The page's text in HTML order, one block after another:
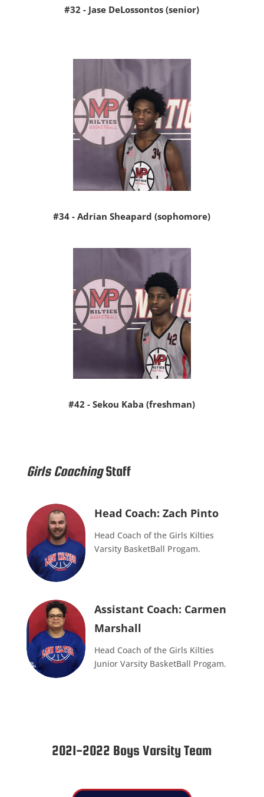
#32 - Jase DeLossontos (senior)
#34 - Adrian Sheapard (sophomore)
#42 - Sekou Kaba (freshman)
Girls CoachingStaff
Head Coach: Zach Pinto
Head Coach of the Girls Kilties
Varsity BasketBall Progam.
Assistant Coach: Carmen
Marshall
Head Coach of the Girls Kilties
Junior Varsity BasketBall Progam.
2021-2022 Boys Varsity Team